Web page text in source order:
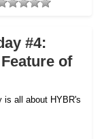
#4:
of
is all about HYBR's